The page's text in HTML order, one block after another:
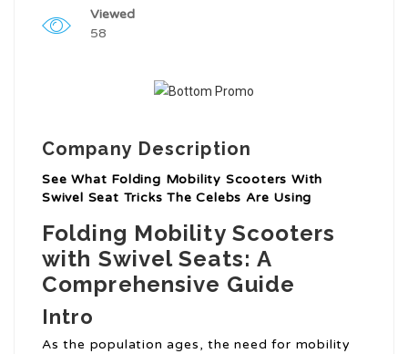
Viewed
58
Company Description
See What Folding Mobility Scooters With
Swivel Seat Tricks The Celebs Are Using
Folding Mobility Scooters
with Swivel Seats: A
Comprehensive Guide
Intro
As the population ages, the need for mobility